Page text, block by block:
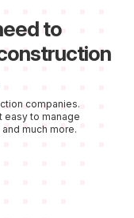
to
companies.
easy to manage
much more.